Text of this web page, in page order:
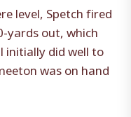
level, Spetch fired
yards out, which
initially did well to
was on hand